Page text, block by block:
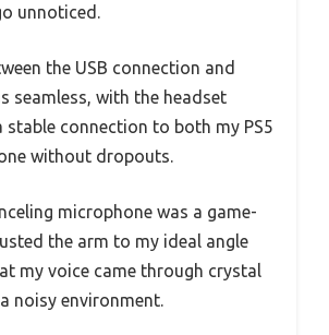
unnoticed.
the USB connection and
seamless, with the headset
stable connection to both my PS5
without dropouts.
microphone was a game-
the arm to my ideal angle
my voice came through crystal
noisy environment.